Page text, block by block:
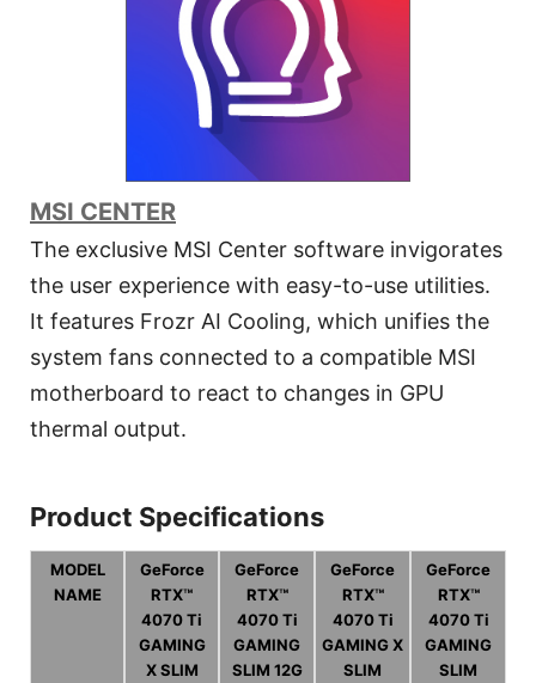
MSI CENTER
The exclusive MSI Center software invigorates
the user experience with easy-to-use utilities.
It features Frozr AI Cooling, which unifies the
system fans connected to a compatible MSI
motherboard to react to changes in GPU
thermal output.
Product Specifications
MODEL
NAME
GeForce
RTX™
4070 Ti
GAMING
X SLIM
GeForce
RTX™
4070 Ti
GAMING
SLIM 12G
GeForce
RTX™
4070 Ti
GAMING X
SLIM
GeForce
RTX™
4070 Ti
GAMING
SLIM